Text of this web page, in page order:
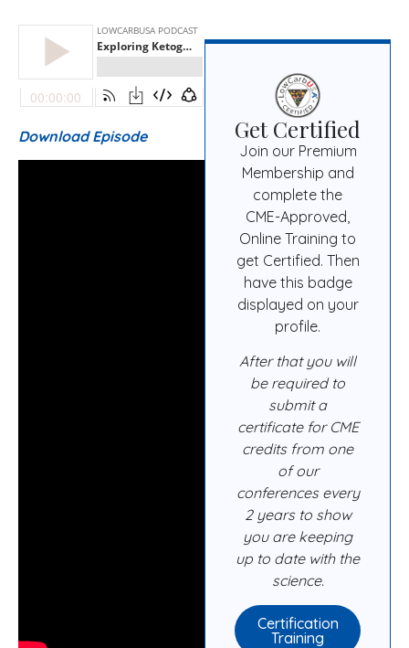
Download Episode Get Certified
Join our Premium
Membership and
complete the
CME-Approved,
Online Training to
get Certified. Then
have this badge
displayed on your
profile.
After that you will
be required to
submit a
certificate for CME
credits from one
of our
conferences every
2 years to show
you are keeping
up to date with the
science.
Certification
Training